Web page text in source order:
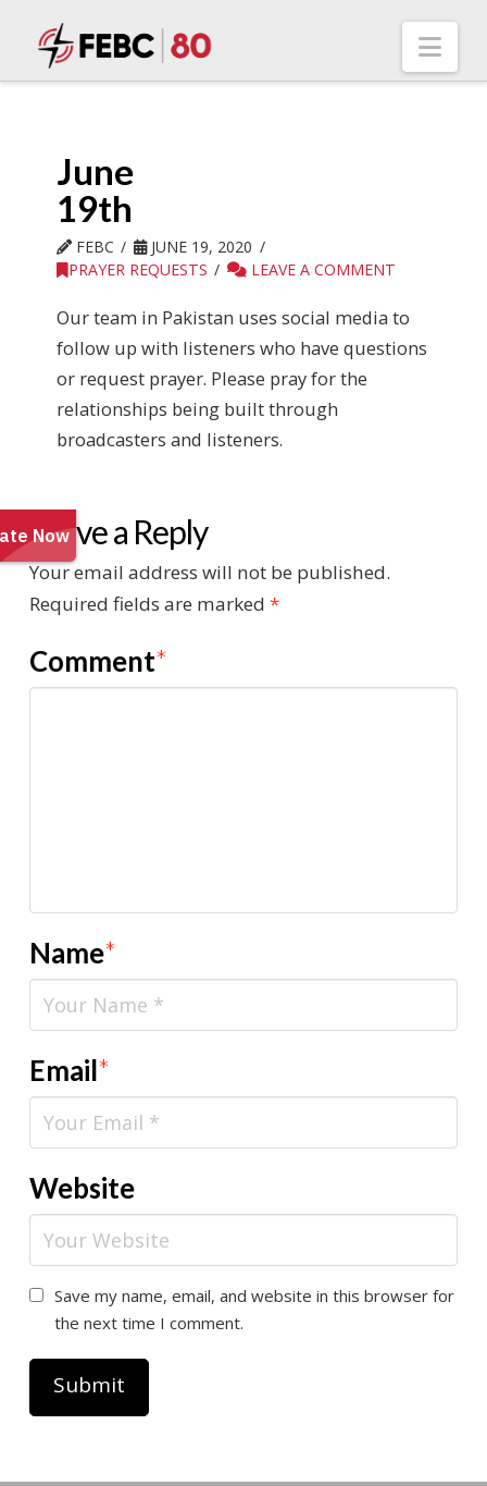
June
19th
FEBC
JUNE 19, 2020
PRAYER REQUESTS
LEAVE A COMMENT
Our team in Pakistan uses social media to
follow up with listeners who have questions
or request prayer. Please pray for the
relationships being built through
broadcasters and listeners.
Leave a Reply
Your email address will not be published.
Required fields are marked *
Comment*
Name*
Email*
Website
Save my name, email, and website in this browser for
the next time I comment.